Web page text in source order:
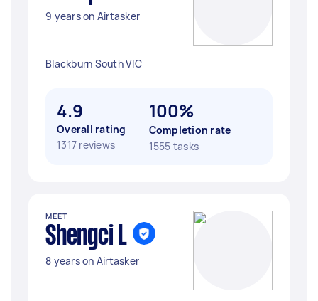
9 years on Airtasker
Blackburn South VIC
4.9
Overall rating
1317 reviews
100%
Completion rate
1555 tasks
MEET
Shengci L
8 years on Airtasker